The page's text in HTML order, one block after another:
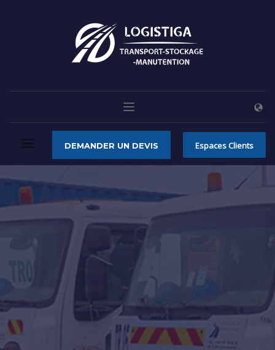
DEMANDER UN DEVIS Espaces Clients